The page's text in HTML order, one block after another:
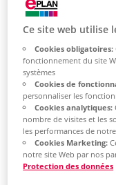
If you
the
Ce site web utilise
Cookies obligatoires:
fonctionnement du site
systèmes
Cookies de
personnaliser les
Cookies analytiques:
nombre de visites et les
les performances de
Cookies Marketing:
notre site Web par nos
Protection des données